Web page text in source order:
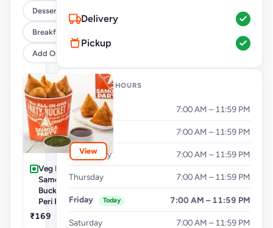
Desserts
Breakfast
Add Ons
View
Veg Buckets-
Samosa Party
Bucket - Mini Peri
Peri Punjabi Aloo
₹169
Delivery
Pickup
OPENING HOURS
Monday 7:00 AM – 11:59 PM
Tuesday 7:00 AM – 11:59 PM
Wednesday 7:00 AM – 11:59 PM
Thursday 7:00 AM – 11:59 PM
Friday Today 7:00 AM – 11:59 PM
Saturday 7:00 AM – 11:59 PM